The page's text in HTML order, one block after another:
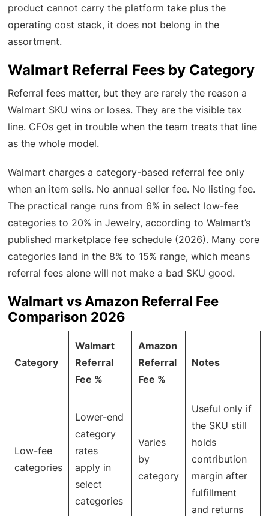
product cannot carry the platform take plus the
operating cost stack, it does not belong in the
assortment.
Walmart Referral Fees by Category
Referral fees matter, but they are rarely the reason a
Walmart SKU wins or loses. They are the visible tax
line. CFOs get in trouble when the team treats that line
as the whole model.
Walmart charges a category-based referral fee only
when an item sells. No annual seller fee. No listing fee.
The practical range runs from 6% in select low-fee
categories to 20% in Jewelry, according to Walmart’s
published marketplace fee schedule (2026). Many core
categories land in the 8% to 15% range, which means
referral fees alone will not make a bad SKU good.
Walmart vs Amazon Referral Fee
Comparison 2026
Category
Walmart
Referral
Fee %
Amazon
Referral
Fee %
Notes
Low-fee
categories
Lower-end
category
rates
apply in
select
categories
Varies
by
category
Useful only if
the SKU still
holds
contribution
margin after
fulfillment
and returns